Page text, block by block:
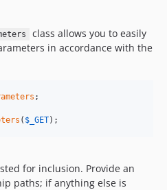
class allows you to easily
in accordance with the
;
( $ _GET);
for inclusion. Provide an
paths; if anything else is